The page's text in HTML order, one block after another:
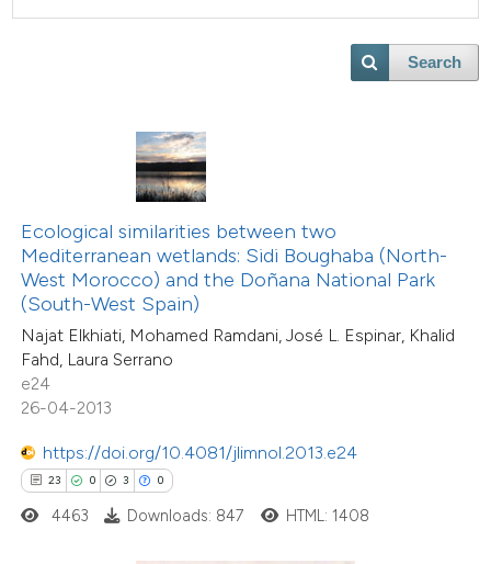
Search
Ecological similarities between two
Mediterranean wetlands: Sidi Boughaba (North-
West Morocco) and the Doñana National Park
(South-West Spain)
Najat Elkhiati, Mohamed Ramdani, José L. Espinar, Khalid
Fahd, Laura Serrano
e24
26-04-2013
https://doi.org/10.4081/jlimnol.2013.e24
23 0 3 0
shows how a scientific paper
been cited by providing the
of the citation, a
describing whether
mentions, or contrasts
cited claim, and a label
in which section the
4463 Downloads: 847 HTML: 1408
Citing Publications
Supporting
Mentioning
Contrasting